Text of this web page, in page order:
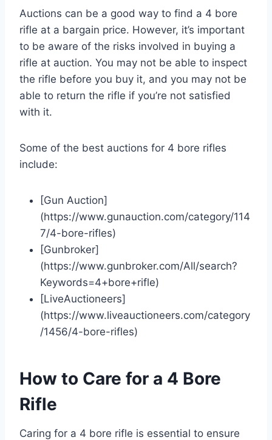
Auctions can be a good way to find a 4 bore
rifle at a bargain price. However, it’s important
to be aware of the risks involved in buying a
rifle at auction. You may not be able to inspect
the rifle before you buy it, and you may not be
able to return the rifle if you’re not satisfied
with it.
Some of the best auctions for 4 bore rifles
include:
[Gun Auction]
(https://www.gunauction.com/category/114
7/4-bore-rifles)
[Gunbroker]
(https://www.gunbroker.com/All/search?
Keywords=4+bore+rifle)
[LiveAuctioneers]
(https://www.liveauctioneers.com/category
/1456/4-bore-rifles)
How to Care for a 4 Bore
Rifle
Caring for a 4 bore rifle is essential to ensure